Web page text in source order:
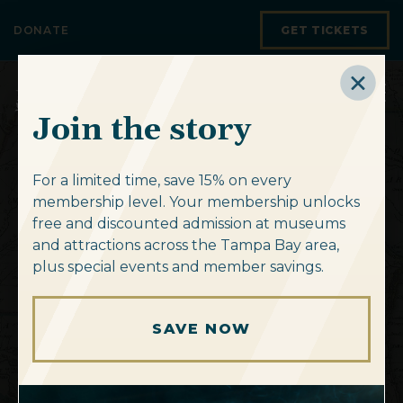
DONATE GET TICKETS
Unlock your
summer staycation
ExploreAmerica at
the Crossroads
Mapping the 14th
Colony
Chart your course
toadventure.
Navigate ourmap
collection.
Discovernew
horizons.
SUBSCRIBE TO OUR E-
Join the story
For a limited time, save 15% on every
membership level. Your membership unlocks
free and discounted admission at museums
and attractions across the Tampa Bay area,
plus special events and member savings.
SAVE NOW